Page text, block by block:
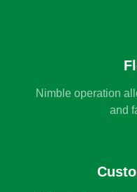
Nimble operation
and